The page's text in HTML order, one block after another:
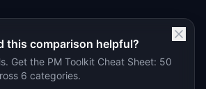
this comparison helpful?
Get the PM Toolkit Cheat Sheet: 50
6 categories.